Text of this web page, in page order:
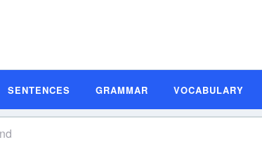
SENTENCES GRAMMAR VOCABULARY